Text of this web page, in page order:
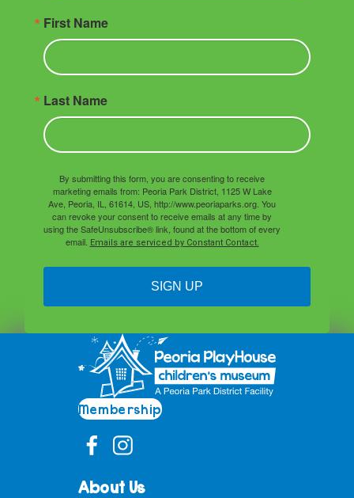
First Name
Last Name
By submitting this form, you are consenting to receive
marketing emails from: Peoria Park District, 1125 W Lake
Ave, Peoria, IL, 61614, US, http://www.peoriaparks.org. You
can revoke your consent to receive emails at any time by
using the SafeUnsubscribe® link, found at the bottom of every
email. Emails are serviced by Constant Contact.
SIGN UP
Membership
About Us